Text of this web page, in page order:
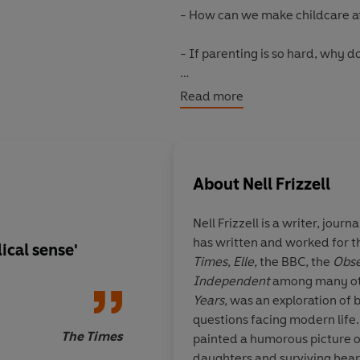
- How can we make childcare
- If parenting is so hard, why
Funny, reassuring and
which we fail new parents,
Read more
sense'
The Times
'My favourite
of parenthood.
comforted, cheered
(even when your
melting).'
About Nell Frizzell
Nell Frizzell is a writer,
has written and worked for
Times, Elle, the BBC, the
Independentamong many
Years, was an exploration of
questions facing modern
painted a humorous picture